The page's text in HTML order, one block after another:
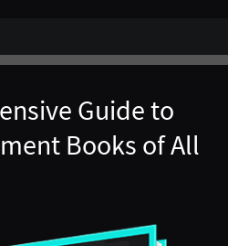
Guide to
Books of All